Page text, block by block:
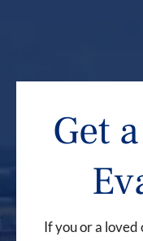
Get
If you or a loved